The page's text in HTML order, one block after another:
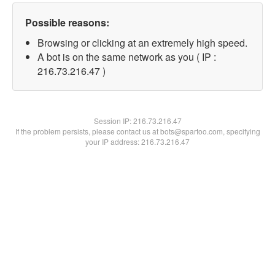
Possible reasons:
Browsing or clicking at an extremely high speed.
A bot is on the same network as you ( IP :
216.73.216.47 )
Session IP:216.73.216.47
If the problem persists, please contact us at bots@spartoo.com, specifying
your IP address: 216.73.216.47